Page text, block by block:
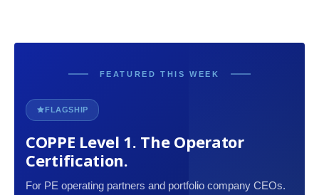
FEATURED THIS WEEK
FLAGSHIP
COPPE Level 1. The Operator
Certification.
For PE operating partners and portfolio company CEOs.